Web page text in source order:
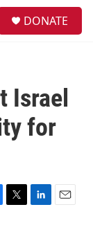
DONATE
Israel
for
T
L
E